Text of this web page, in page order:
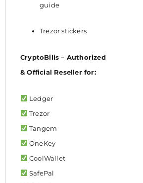
guide
Trezor stickers
CryptoBilis – Authorized
& Official Reseller for:
Ledger
Trezor
Tangem
OneKey
CoolWallet
SafePal